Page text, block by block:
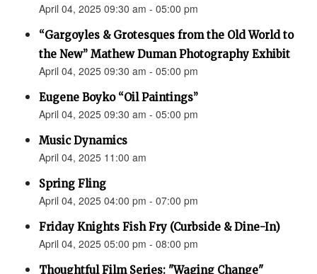
April 04, 2025 09:30 am - 05:00 pm
“Gargoyles & Grotesques from the Old World to
the New” Mathew Duman Photography Exhibit
April 04, 2025 09:30 am - 05:00 pm
Eugene Boyko “Oil Paintings”
April 04, 2025 09:30 am - 05:00 pm
Music Dynamics
April 04, 2025 11:00 am
Spring Fling
April 04, 2025 04:00 pm - 07:00 pm
Friday Knights Fish Fry (Curbside & Dine-In)
April 04, 2025 05:00 pm - 08:00 pm
Thoughtful Film Series: "Waging Change"